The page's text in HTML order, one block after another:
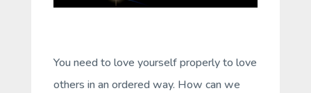
You need to love yourself properly to love
others in an ordered way. How can we